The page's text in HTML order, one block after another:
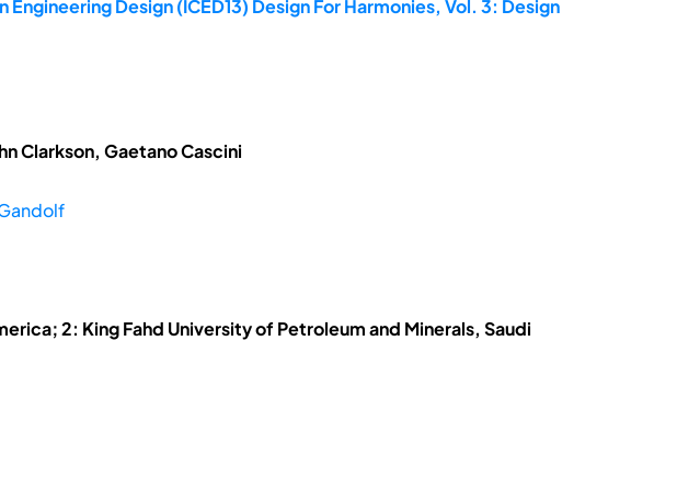
Design (ICED13) Design For Harmonies, Vol. 3: Design
Clarkson, Gaetano Cascini
2: King Fahd University of Petroleum and Minerals, Saudi